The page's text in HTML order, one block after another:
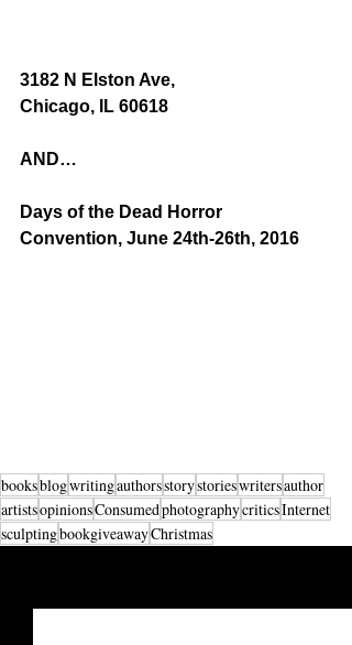
3182 N Elston Ave,
Chicago, IL 60618
AND…
Days of the Dead Horror
Convention, June 24th-26th, 2016
booksblogwritingauthorsstorystorieswritersauthor
artistsopinionsConsumedphotographycriticsInternet
sculptingbookgiveawayChristmas